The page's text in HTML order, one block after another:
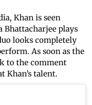
Khan is seen
Bhattacharjee plays
looks completely
As soon as the
to the comment
Khan’s talent.